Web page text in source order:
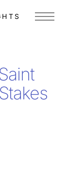
Menu